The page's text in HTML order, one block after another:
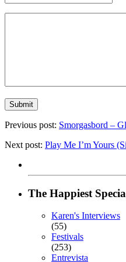
Previous post: Smorgasbord –
Next post: Play Me I’m Yours
The Happiest
Karen's Interviews
(55)
Festivals
(253)
Entrevista